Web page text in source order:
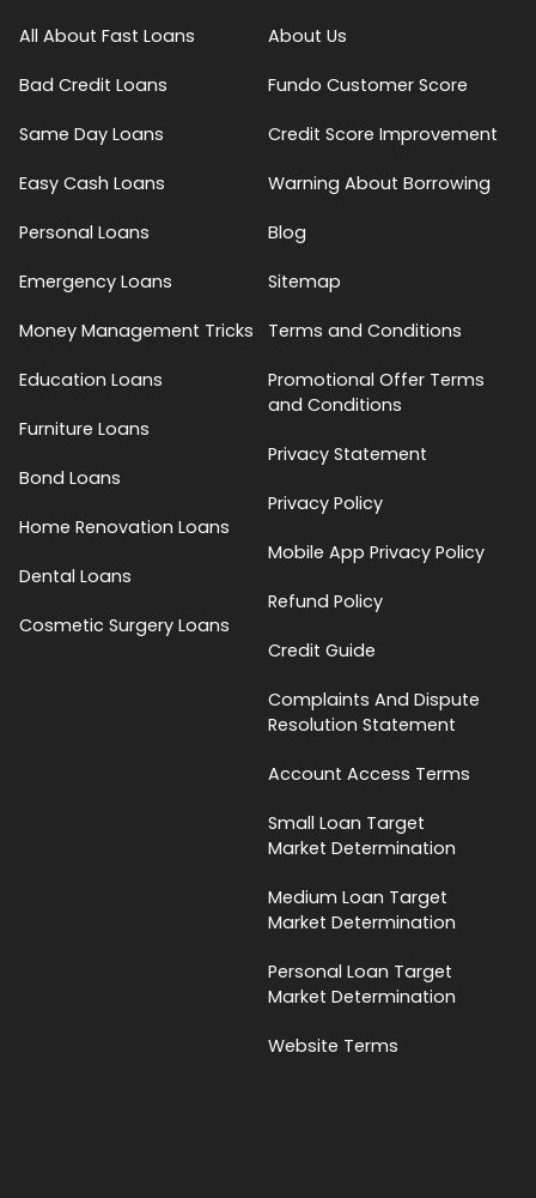
All About Fast Loans
Bad Credit Loans
Same Day Loans
Easy Cash Loans
Personal Loans
Emergency Loans
Money Management Tricks
Education Loans
Furniture Loans
Bond Loans
Home Renovation Loans
Dental Loans
Cosmetic Surgery Loans
About Us
Fundo Customer Score
Credit Score Improvement
Warning About Borrowing
Blog
Sitemap
Terms and Conditions
Promotional Offer Terms
and Conditions
Privacy Statement
Privacy Policy
Mobile App Privacy Policy
Refund Policy
Credit Guide
Complaints And Dispute
Resolution Statement
Account Access Terms
Small Loan Target
Market Determination
Medium Loan Target
Market Determination
Personal Loan Target
Market Determination
Website Terms